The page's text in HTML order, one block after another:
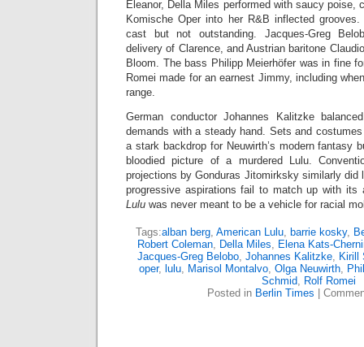
Eleanor, Della Miles performed with saucy poise,
Komische Oper into her R&B inflected
cast but not outstanding. Jacques-Greg
delivery of Clarence, and Austrian baritone
Bloom. The bass Philipp Meierhöfer was in fine
Romei made for an earnest Jimmy, including
range.
German conductor Johannes Kalitzke
demands with a steady hand. Sets and
a stark backdrop for Neuwirth’s modern fantasy
bloodied picture of a murdered Lulu.
projections by Gonduras Jitomirksky similarly did
progressive aspirations fail to match up with its
Lulu was never meant to be a vehicle for racial
Tags:alban berg, American Lulu, barrie kosky,
Robert Coleman, Della Miles, Elena Kats-
Jacques-Greg Belobo, Johannes Kalitzke, Kirill
oper, lulu, Marisol Montalvo, Olga Neuwirth,
Schmid, Rolf Romei
Posted in Berlin Times